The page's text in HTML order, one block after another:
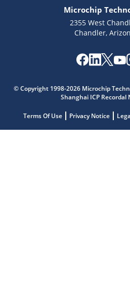
Microchip
2355 West
Chandler,
© Copyright 1998-2026 Microchip
Shanghai ICP Recordal
Terms Of Use Privacy Notice
Get quick answers